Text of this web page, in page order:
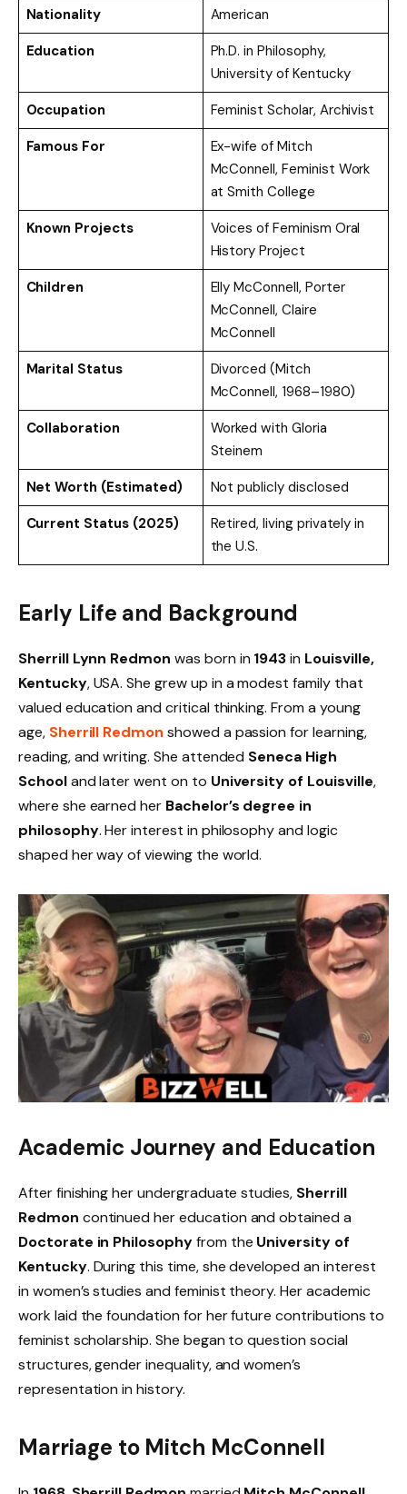
Nationality
American
Education
Ph.D. in Philosophy,
University of Kentucky
Occupation
Feminist Scholar, Archivist
Famous For
Ex-wife of Mitch
McConnell, Feminist Work
at Smith College
Known Projects
Voices of Feminism Oral
History Project
Children
Elly McConnell, Porter
McConnell, Claire
McConnell
Marital Status
Divorced (Mitch
McConnell, 1968–1980)
Collaboration
Worked with Gloria
Steinem
Net Worth (Estimated)
Not publicly disclosed
Current Status (2025)
Retired, living privately in
the U.S.
Early Life and Background
Sherrill Lynn Redmon was born in 1943in Louisville,
Kentucky, USA. She grew up in a modest family that
valued education and critical thinking. From a young
age, Sherrill Redmon showed a passion for learning,
reading, and writing. She attended Seneca High
Schooland later went on to University of Louisville,
where she earned her Bachelor’s degree in
philosophy. Her interest in philosophy and logic
shaped her way of viewing the world.
Academic Journey and Education
After finishing her undergraduate studies, Sherrill
Redmon continued her education and obtained a
Doctorate in Philosophyfrom the University of
Kentucky. During this time, she developed an interest
in women’s studies and feminist theory. Her academic
work laid the foundation for her future contributions to
feminist scholarship. She began to question social
structures, gender inequality, and women’s
representation in history.
Marriage to Mitch McConnell